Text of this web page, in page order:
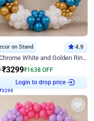
on Stand 4.9
Blue Chrome White and Golden Ring Birthday Decor
₹3299₹1638 OFF
Login to drop price